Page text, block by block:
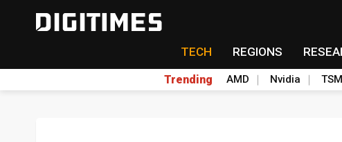
TECH REGIONS
Trending AMD Nvidia